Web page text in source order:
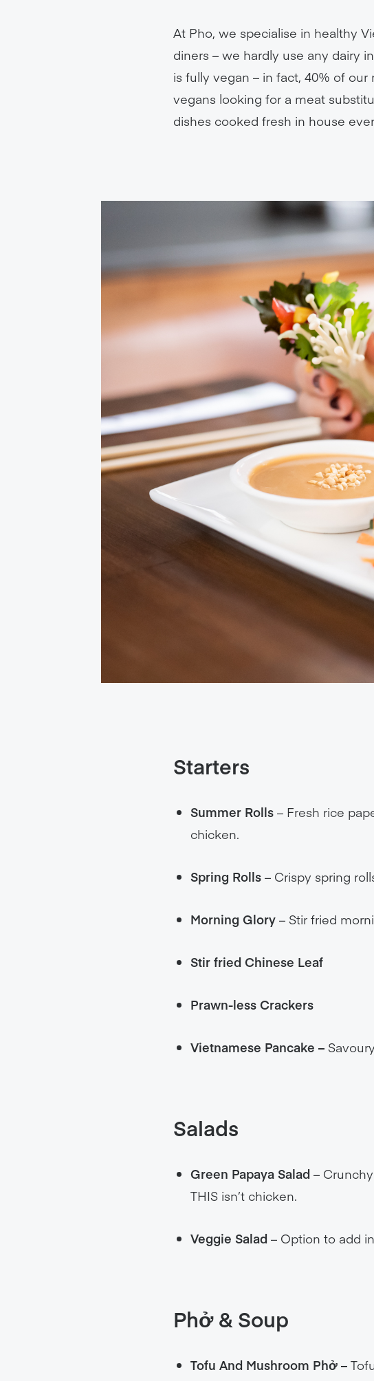
At Pho, we specialise in healthy
diners – we hardly use any dairy
is fully vegan – in fact, 40% of our
vegans looking for a meat
dishes cooked fresh in house
Starters
Summer Rolls – Fresh rice
chicken.
Spring Rolls – Crispy spring
Morning Glory – Stir fried
Stir fried Chinese Leaf
Prawn-less Crackers
Vietnamese Pancake –
Salads
Green Papaya Salad –
THIS isn’t chicken.
Veggie Salad – Option to add
Phở& Soup
Tofu And Mushroom Phở –